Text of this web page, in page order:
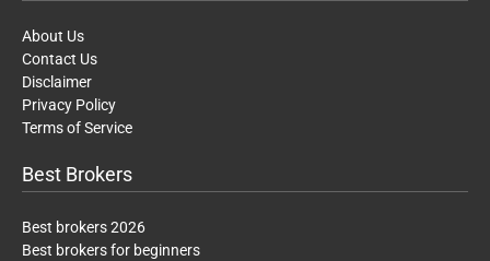
About Us
Contact Us
Disclaimer
Privacy Policy
Terms of Service
Best Brokers
Best brokers 2026
Best brokers for beginners